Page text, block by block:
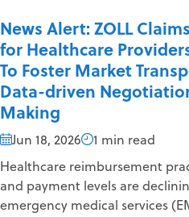
News Alert: ZOLL
for Healthcare
To Foster Market
Data-driven
Making
Jun 18, 2026
1 min read
Healthcare reimbursement
and payment levels are
emergency medical services